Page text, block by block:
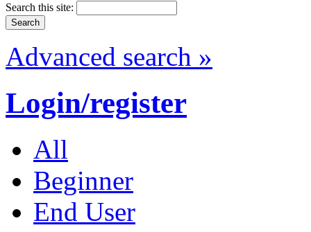
Search this site:
Advanced search »
Login/register
All
Beginner
End User